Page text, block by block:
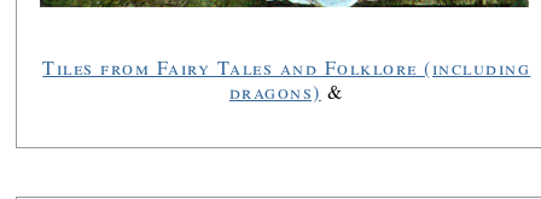
Tiles from Fairy Tales and Folklore (including
dragons) &